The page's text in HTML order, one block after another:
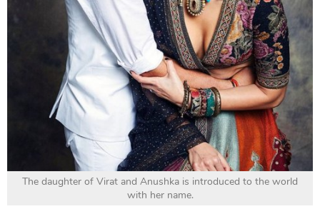
The daughter of Virat and Anushka is introduced to the world
with her name.